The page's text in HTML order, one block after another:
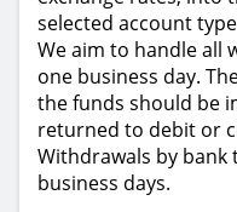
selected account
We aim to handle all
one business day.
the funds should be
returned to debit or
Withdrawals by bank
business days.